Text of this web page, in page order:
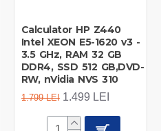
Calculator HP Z440
Intel XEON E5-1620 v3 -
3.5 GHz, RAM 32 GB
DDR4, SSD 512 GB,DVD-
RW, nVidia NVS 310
1.799 LEI 1.499 LEI